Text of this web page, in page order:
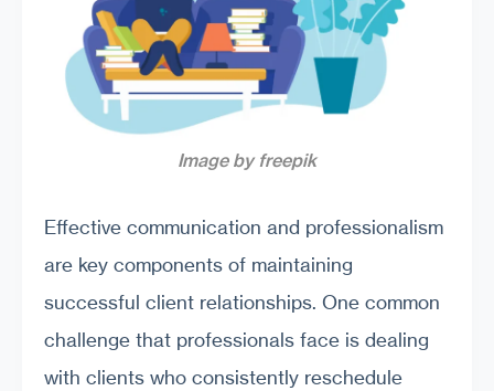
Image by freepik
Effective communication and professionalism
are key components of maintaining
successful client relationships. One common
challenge that professionals face is dealing
with clients who consistently reschedule